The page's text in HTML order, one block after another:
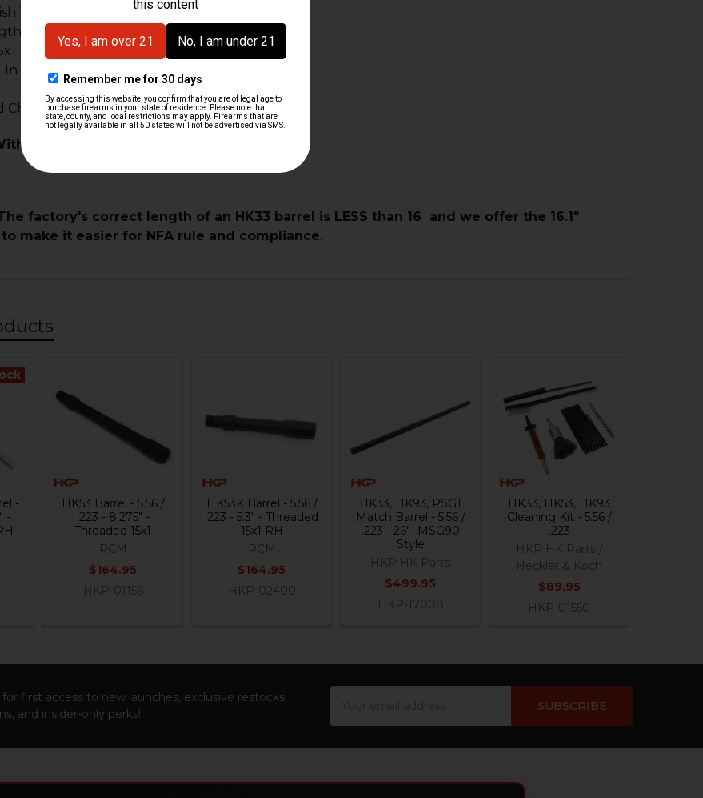
To Entire Surface Of Barrel Inside & Out
16.1"
(5.56/.223) NATO
Meets HK German Specifications
factory's correct length of an HK33 barrel is LESS than 16 and we offer the 16.1"
make it easier for NFA rule and compliance.
-
-
HK53 Barrel - 5.56 /
.223 - 8.275" -
Threaded 15x1
RCM
$164.95
HKP-01156
HK53K Barrel - 5.56 /
.223 - 5.3" - Threaded
15x1 RH
RCM
$164.95
HKP-02400
HK33, HK93, PSG1
Match Barrel - 5.56 /
.223 - 26"- MSG90
Style
HKP HK Parts
$499.95
HKP-17008
HK33, HK53, HK93
Cleaning Kit - 5.56 /
.223
HKP HK Parts /
Heckler & Koch
$89.95
HKP-01550
first access to new launches, exclusive restocks,
and insider-only perks!